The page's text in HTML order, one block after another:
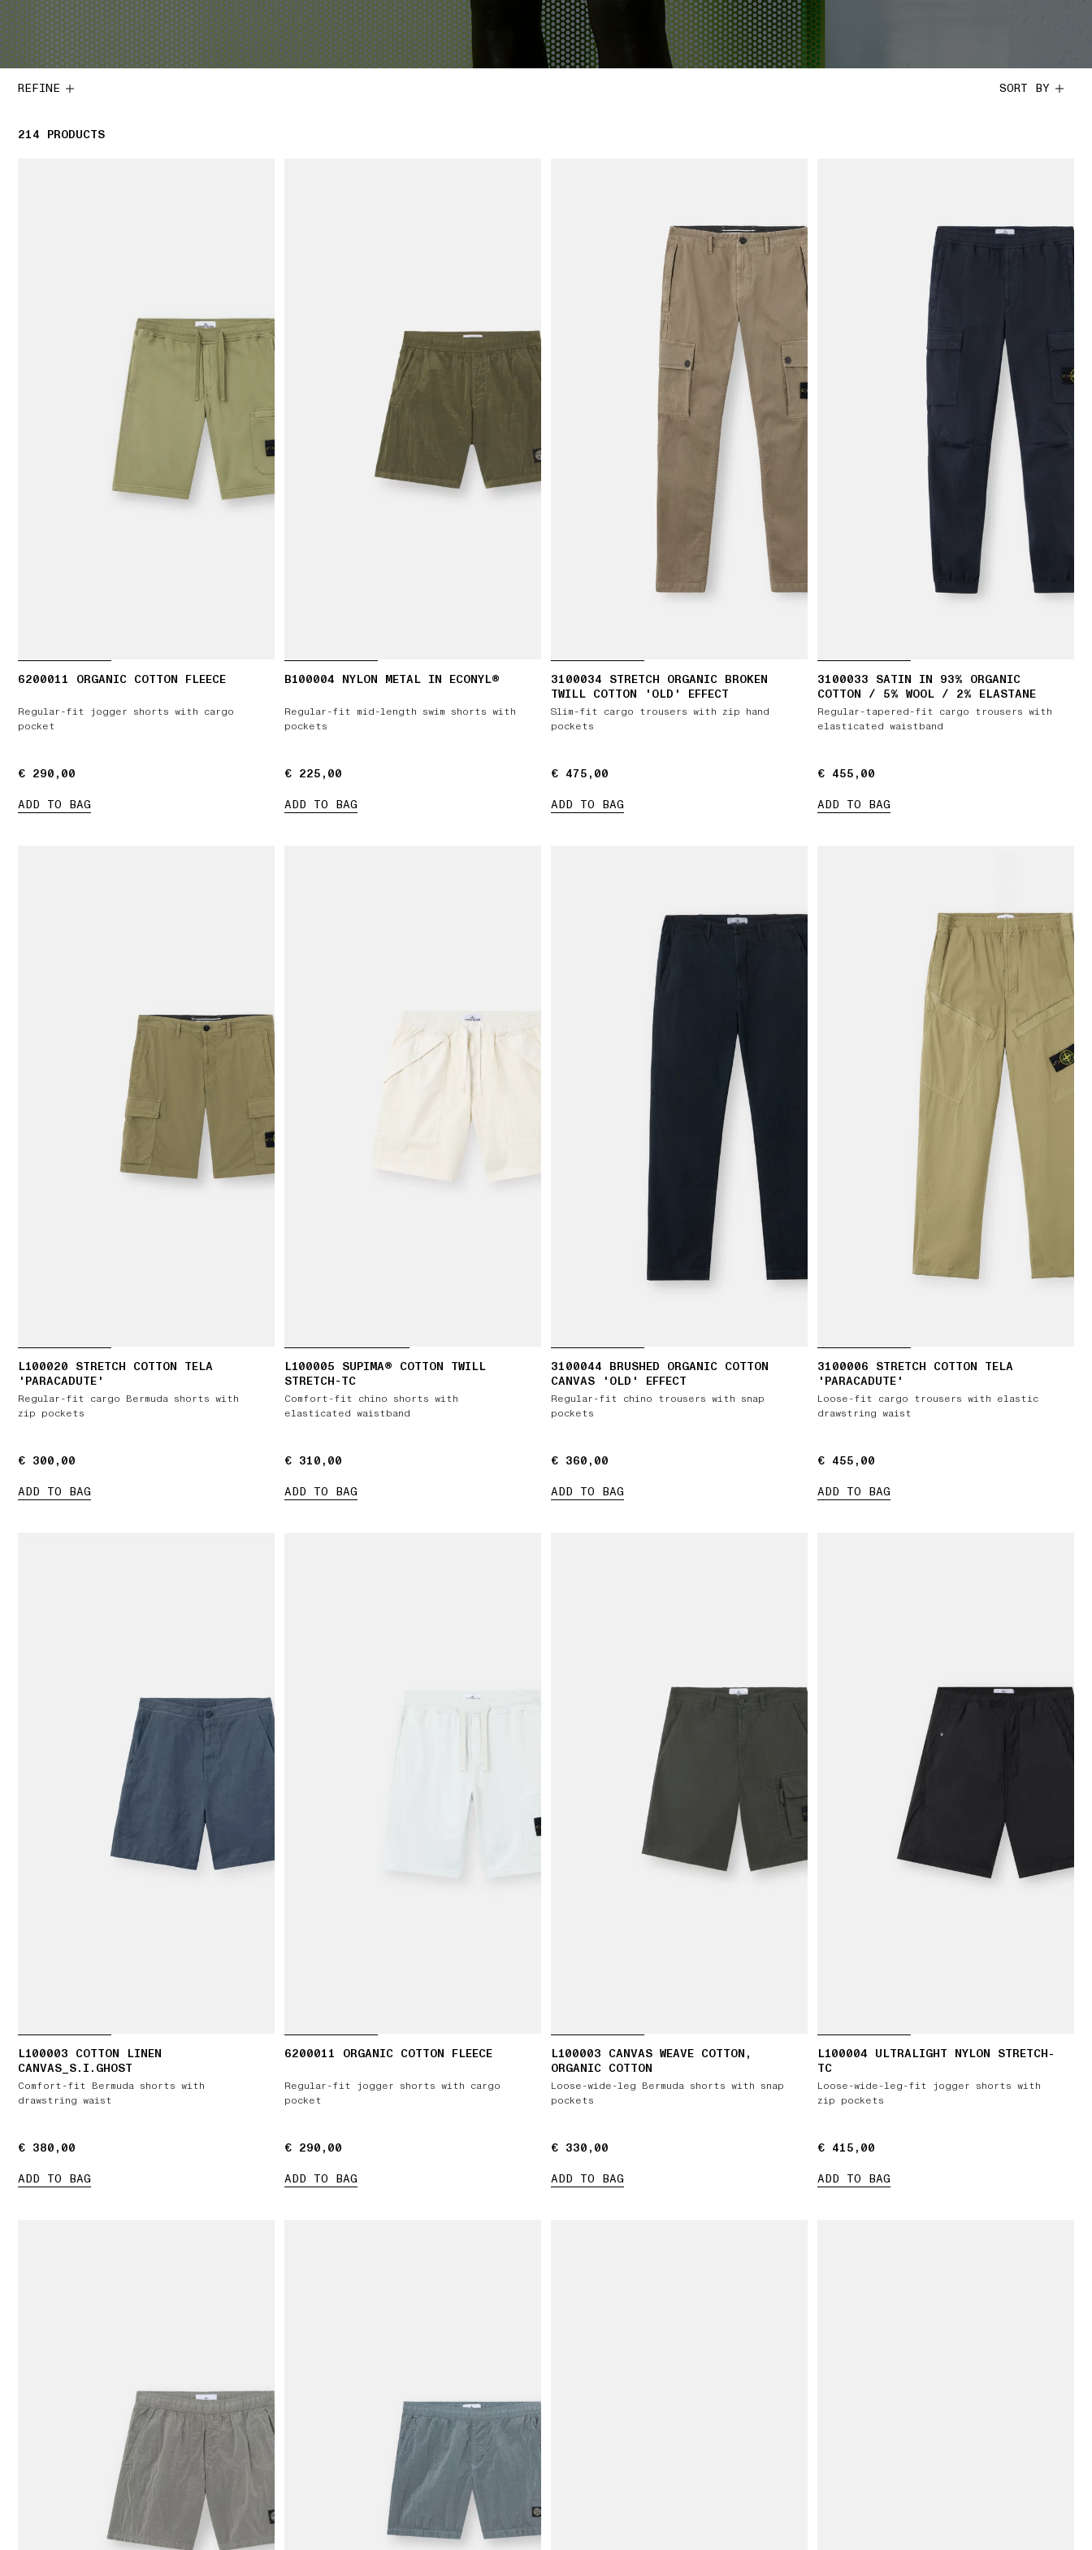
REFINE SORT BY
214 214 PRODUCTS
PRODUCTS
6200011 ORGANIC COTTON FLEECE
Regular-fit jogger shorts with cargo
pocket
€ 290,00
€ 290,00
ADD TO BAG
B100004 NYLON METAL IN ECONYL®
Regular-fit mid-length swim shorts with
pockets
€ 225,00
€ 225,00
ADD TO BAG
3100034 STRETCH ORGANIC BROKEN
TWILL COTTON 'OLD' EFFECT
Slim-fit cargo trousers with zip hand
pockets
€ 475,00
€ 475,00
ADD TO BAG
3100033 SATIN IN 93% ORGANIC
COTTON / 5% WOOL / 2% ELASTANE
Regular-tapered-fit cargo trousers with
elasticated waistband
€ 455,00
€ 455,00
ADD TO BAG
L100020 STRETCH COTTON TELA
'PARACADUTE'
Regular-fit cargo Bermuda shorts with
zip pockets
€ 300,00
€ 300,00
ADD TO BAG
L100005 SUPIMA® COTTON TWILL
STRETCH-TC
Comfort-fit chino shorts with
elasticated waistband
€ 310,00
€ 310,00
ADD TO BAG
3100044 BRUSHED ORGANIC COTTON
CANVAS 'OLD' EFFECT
Regular-fit chino trousers with snap
pockets
€ 360,00
€ 360,00
ADD TO BAG
3100006 STRETCH COTTON TELA
'PARACADUTE'
Loose-fit cargo trousers with elastic
drawstring waist
€ 455,00
€ 455,00
ADD TO BAG
L100003 COTTON LINEN
CANVAS_S.I.GHOST
Comfort-fit Bermuda shorts with
drawstring waist
€ 380,00
€ 380,00
ADD TO BAG
6200011 ORGANIC COTTON FLEECE
Regular-fit jogger shorts with cargo
pocket
€ 290,00
€ 290,00
ADD TO BAG
L100003 CANVAS WEAVE COTTON,
ORGANIC COTTON
Loose-wide-leg Bermuda shorts with snap
pockets
€ 330,00
€ 330,00
ADD TO BAG
L100004 ULTRALIGHT NYLON STRETCH-
TC
Loose-wide-leg-fit jogger shorts with
zip pockets
€ 415,00
€ 415,00
ADD TO BAG